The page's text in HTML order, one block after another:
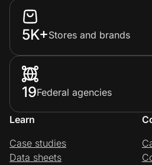
5K+Stores and brands
19Federal agencies
Learn
Case studies
Data sheets